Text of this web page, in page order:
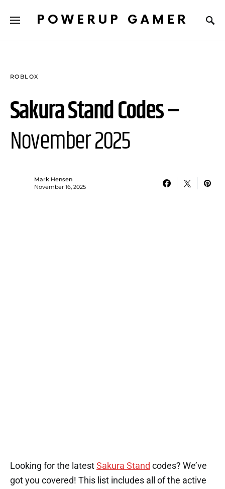
POWERUP GAMER
ROBLOX
Sakura Stand Codes –
November 2025
Mark Hensen
November 16, 2025
Looking for the latest Sakura Stand codes? We’ve
got you covered! This list includes all of the active